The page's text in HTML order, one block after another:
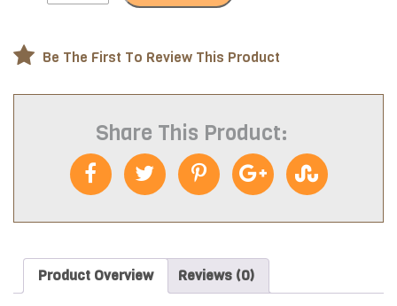
Be The First To Review This Product
Share This Product:
Product Overview Reviews (0)